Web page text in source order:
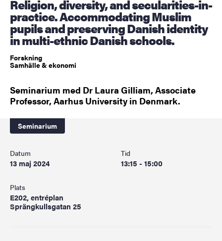
Religion, diversity, and secularities-in-
practice. Accommodating Muslim
pupils and preserving Danish identity
in multi-ethnic Danish schools.
Forskning
Samhälle & ekonomi
Seminarium med Dr Laura Gilliam, Associate
Professor, Aarhus University in Denmark.
Seminarium
Datum
13 maj 2024
Tid
13:15 - 15:00
Plats
E202, entréplan
Sprängkullsgatan 25